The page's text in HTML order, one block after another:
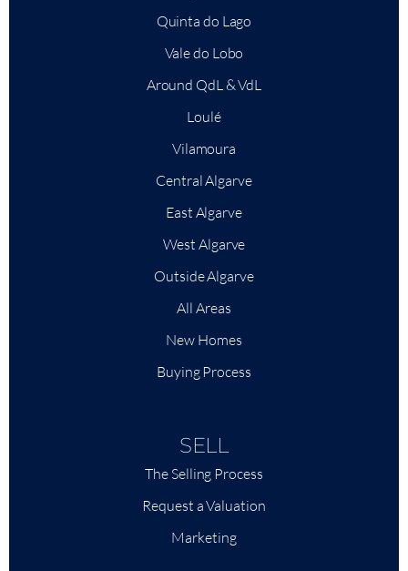
Quinta do Lago
Vale do Lobo
Around QdL & VdL
Loulé
Vilamoura
Central Algarve
East Algarve
West Algarve
Outside Algarve
All Areas
New Homes
Buying Process
SELL
The Selling Process
Request a Valuation
Marketing